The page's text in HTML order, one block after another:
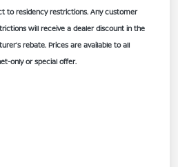
to residency restrictions. Any customer
will receive a dealer discount in the
rebate. Prices are available to all
only or special offer.